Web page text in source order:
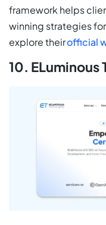
framework helps
winning strategies
explore theirofficial
10. ELuminous